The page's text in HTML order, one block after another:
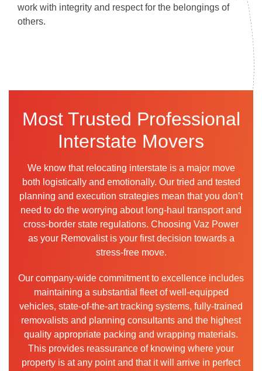
work with integrity and respect for the belongings of
others.
Most Trusted Professional
Interstate Movers
We know that relocating interstate is a major move
both logistically and emotionally. Our tried and tested
planning and execution strategies mean that you don’t
need to do the worrying about long-haul transport and
cross-border state regulations. Choosing Vaz Power
as your Removalist is your first decision towards a
stress-free move.
Our company-wide commitment to excellence includes
maintaining a substantial fleet of well-equipped
vehicles, state-of-the-art tracking systems, fully-trained
removalists and planning consultants and the highest
quality appropriate packing and wrapping materials.
This provides reassurance of knowing where your
property is at any point and that it will arrive in perfect